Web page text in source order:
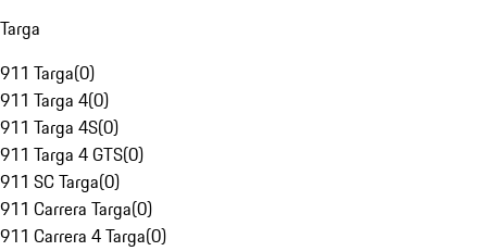
Targa
911 Targa(0)
911 Targa 4(0)
911 Targa 4S(0)
911 Targa 4 GTS(0)
911 SC Targa(0)
911 Carrera Targa(0)
911 Carrera 4 Targa(0)